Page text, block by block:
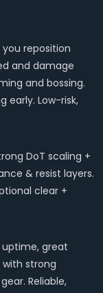
reposition
and damage
and bossing.
early. Low-risk,
DoT scaling +
& resist layers.
clear +
great
with strong
Reliable,